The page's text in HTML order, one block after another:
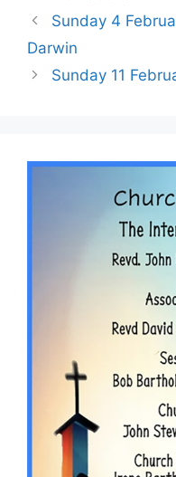
Sunday 4
Darwin
Sunday 11